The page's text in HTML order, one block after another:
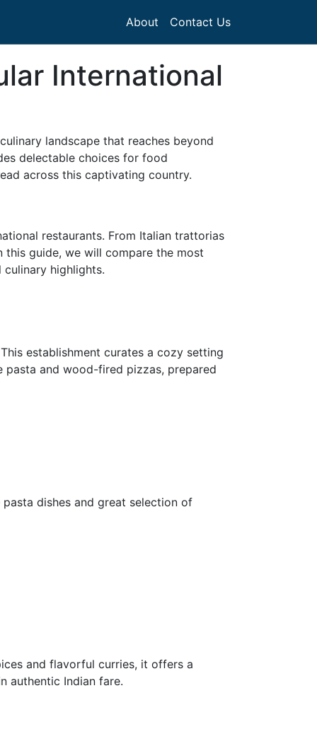
About Contact Us
International
landscape that reaches beyond
delectable choices for food
across this captivating country.
restaurants. From Italian trattorias
guide, we will compare the most
highlights.
establishment curates a cozy setting
and wood-fired pizzas, prepared
dishes and great selection of
and flavorful curries, it offers a
authentic Indian fare.